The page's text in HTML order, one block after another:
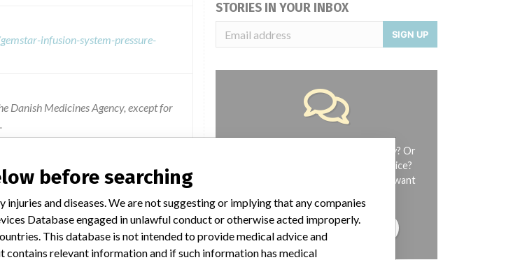
infusion-system-pressure-
Danish Medicines Agency, except for
classification information comes
from the U.S. and Denmark.
the portion of Hospira dedicated
STORIES IN YOUR INBOX
SIGN UP
Do you work in the medical industry? Or
have experience with a medical device?
Our reporting is not done yet. We want
TELL US YOUR STORY!
before searching
and diseases. We are not suggesting or implying that any companies
Database engaged in unlawful conduct or otherwise acted improperly.
This database is not intended to provide medical advice and
relevant information and if such information has medical